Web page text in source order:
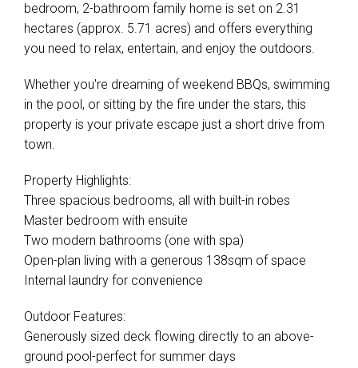
bedroom, 2-bathroom family home is set on 2.31
hectares (approx. 5.71 acres) and offers everything
you need to relax, entertain, and enjoy the outdoors.
Whether you're dreaming of weekend BBQs, swimming
in the pool, or sitting by the fire under the stars, this
property is your private escape just a short drive from
town.
Property Highlights:
Three spacious bedrooms, all with built-in robes
Master bedroom with ensuite
Two modern bathrooms (one with spa)
Open-plan living with a generous 138sqm of space
Internal laundry for convenience
Outdoor Features:
Generously sized deck flowing directly to an above-
ground pool-perfect for summer days